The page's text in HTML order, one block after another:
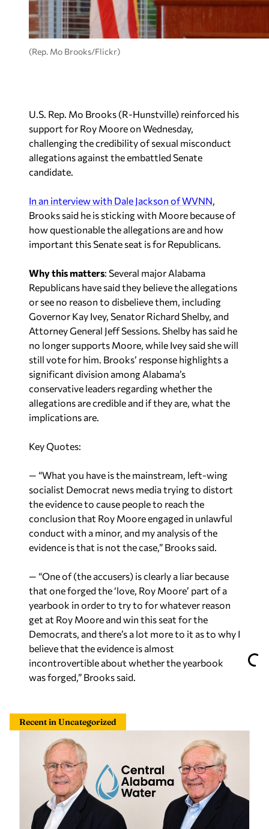
(Rep. Mo Brooks/Flickr)
U.S. Rep. Mo Brooks (R-Hunstville) reinforced his
support for Roy Moore on Wednesday,
challenging the credibility of sexual misconduct
allegations against the embattled Senate
candidate.
In an interview with Dale Jackson of WVNN,
Brooks said he is sticking with Moore because of
how questionable the allegations are and how
important this Senate seat is for Republicans.
Why this matters: Several major Alabama
Republicans have said they believe the allegations
or see no reason to disbelieve them, including
Governor Kay Ivey, Senator Richard Shelby, and
Attorney General Jeff Sessions. Shelby has said he
no longer supports Moore, while Ivey said she will
still vote for him. Brooks’ response highlights a
significant division among Alabama’s
conservative leaders regarding whether the
allegations are credible and if they are, what the
implications are.
Key Quotes:
— “What you have is the mainstream, left-wing
socialist Democrat news media trying to distort
the evidence to cause people to reach the
conclusion that Roy Moore engaged in unlawful
conduct with a minor, and my analysis of the
evidence is that is not the case,” Brooks said.
— “One of (the accusers) is clearly a liar because
that one forged the ‘love, Roy Moore’ part of a
yearbook in order to try to for whatever reason
get at Roy Moore and win this seat for the
Democrats, and there’s a lot more to it as to why I
believe that the evidence is almost
incontrovertible about whether the yearbook
was forged,” Brooks said.
Recent in Uncategorized